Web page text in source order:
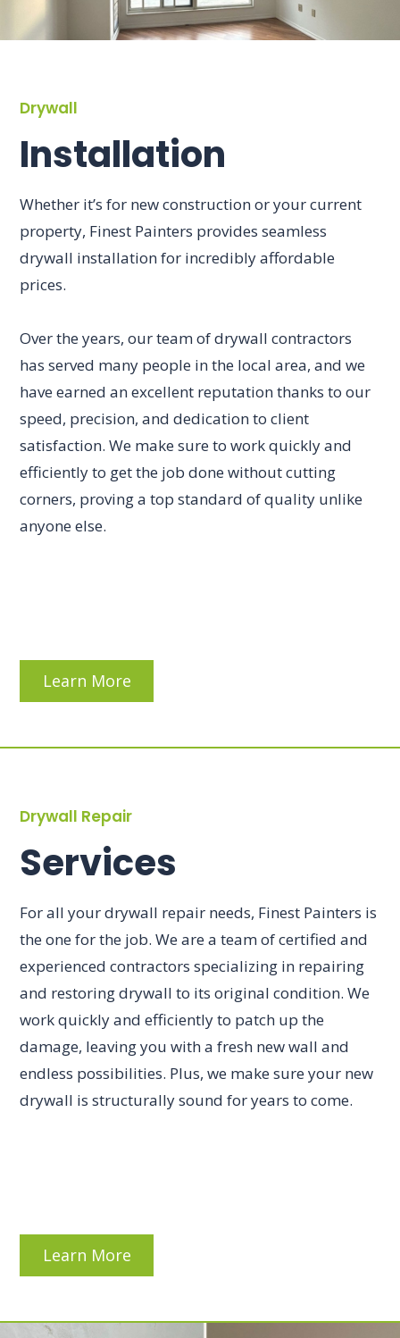
Drywall
Installation
Whether it’s for new construction or your current
property, Finest Painters provides seamless
drywall installation for incredibly affordable
prices.
Over the years, our team of drywall contractors
has served many people in the local area, and we
have earned an excellent reputation thanks to our
speed, precision, and dedication to client
satisfaction. We make sure to work quickly and
efficiently to get the job done without cutting
corners, proving a top standard of quality unlike
anyone else.
Learn More
Drywall Repair
Services
For all your drywall repair needs, Finest Painters is
the one for the job. We are a team of certified and
experienced contractors specializing in repairing
and restoring drywall to its original condition. We
work quickly and efficiently to patch up the
damage, leaving you with a fresh new wall and
endless possibilities. Plus, we make sure your new
drywall is structurally sound for years to come.
Learn More